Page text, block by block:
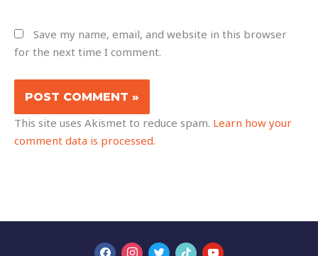
Save my name, email, and website in this browser
for the next time I comment.
This site uses Akismet to reduce spam. Learn how your
comment data is processed.